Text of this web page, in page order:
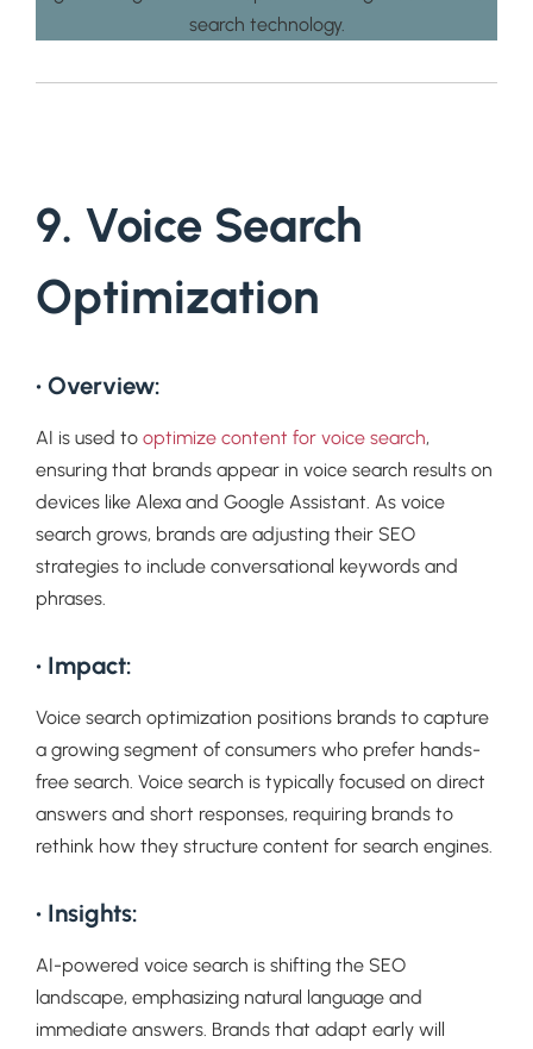
9. Voice Search
Optimization
• Overview:
AI is used to optimize content for voice search,
ensuring that brands appear in voice search results on
devices like Alexa and Google Assistant. As voice
search grows, brands are adjusting their SEO
strategies to include conversational keywords and
phrases.
• Impact:
Voice search optimization positions brands to capture
a growing segment of consumers who prefer hands-
free search. Voice search is typically focused on direct
answers and short responses, requiring brands to
rethink how they structure content for search engines.
• Insights:
AI-powered voice search is shifting the SEO
landscape, emphasizing natural language and
immediate answers. Brands that adapt early will